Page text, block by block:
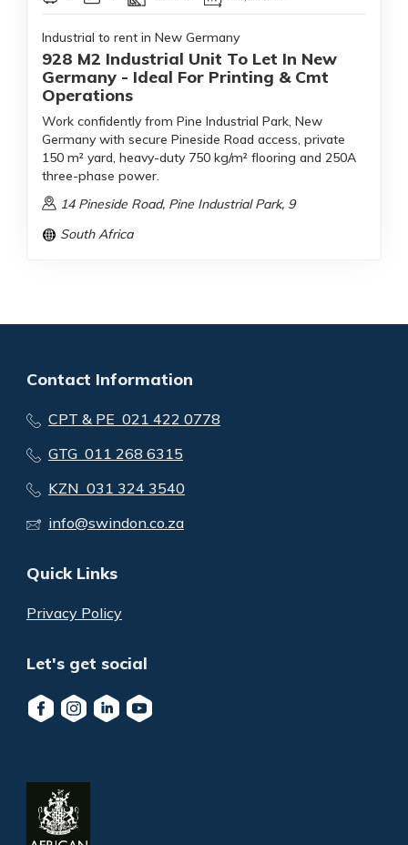
Industrial to rent in New Germany
928 M2 Industrial Unit To Let In New
Germany - Ideal For Printing & Cmt
Operations
Work confidently from Pine Industrial Park, New
Germany with secure Pineside Road access, private
150 m² yard, heavy-duty 750 kg/m² flooring and 250A
three-phase power.
14 Pineside Road, Pine Industrial Park, 9
South Africa
Contact Information
CPT & PE 021 422 0778
GTG 011 268 6315
KZN 031 324 3540
info@swindon.co.za
Quick Links
Privacy Policy
Let's get social